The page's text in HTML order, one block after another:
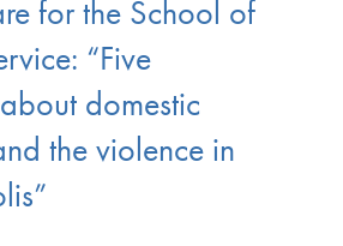
for the School of
“Five
domestic
the violence in